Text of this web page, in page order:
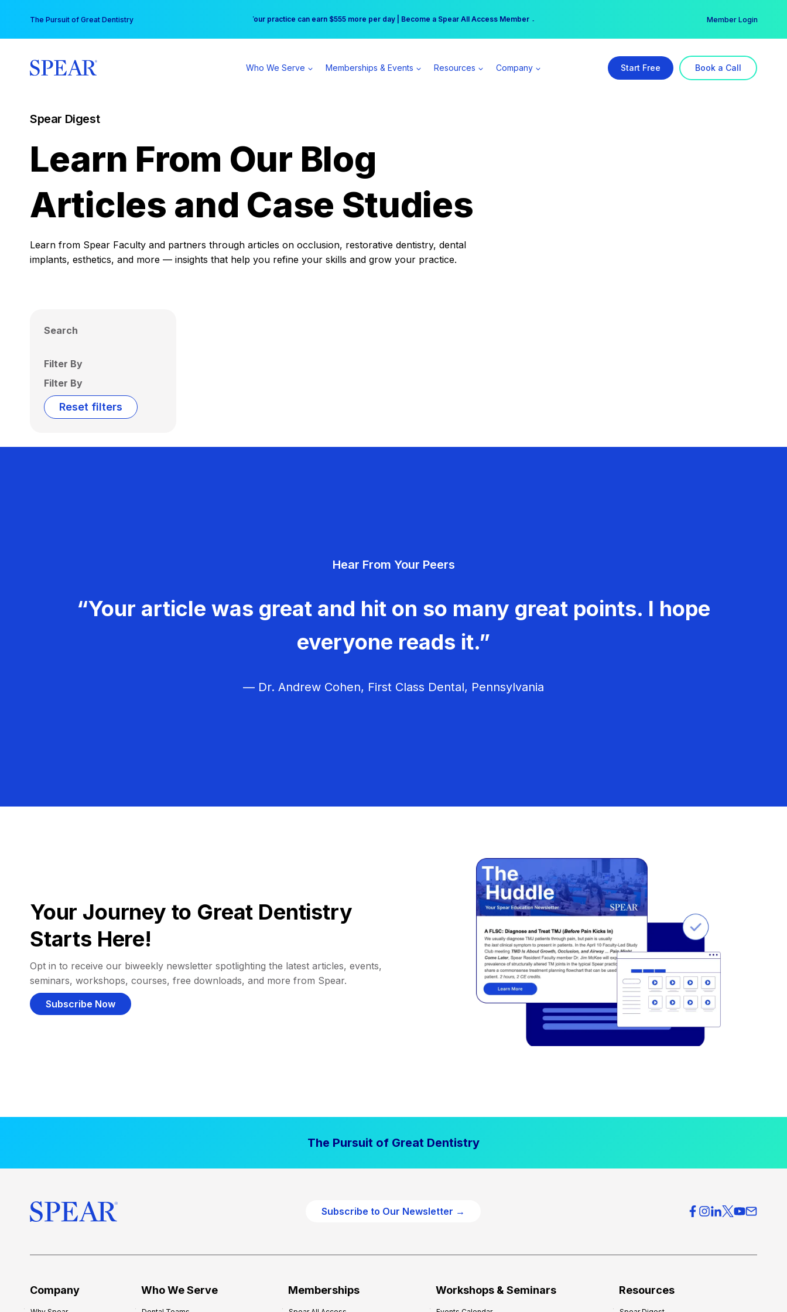
content
The Pursuit of Great Dentistry Free Hotel Stay at the Princess | Winter Workshop Registrations Now Open →
Your practice can earn $555 more per day | Become a Spear All Access Member → Member Login
Who We Serve Memberships & Events Resources Company Start Free Book a Call
Spear Digest
Learn From Our Blog
Articles and Case Studies
Learn from Spear Faculty and partners through articles on occlusion, restorative dentistry, dental
implants, esthetics, and more — insights that help you refine your skills and grow your practice.
Search
Filter By
Filter By
Reset filters
Hear From Your Peers
“Your article was great and hit on so many great points. I hope
everyone reads it.”
— Dr. Andrew Cohen, First Class Dental, Pennsylvania
Your Journey to Great Dentistry
Starts Here!
Opt in to receive our biweekly newsletter spotlighting the latest articles, events,
seminars, workshops, courses, free downloads, and more from Spear.
Subscribe Now
The Pursuit of Great Dentistry
Subscribe to Our Newsletter →
Company Who We Serve Memberships Workshops & Seminars Resources